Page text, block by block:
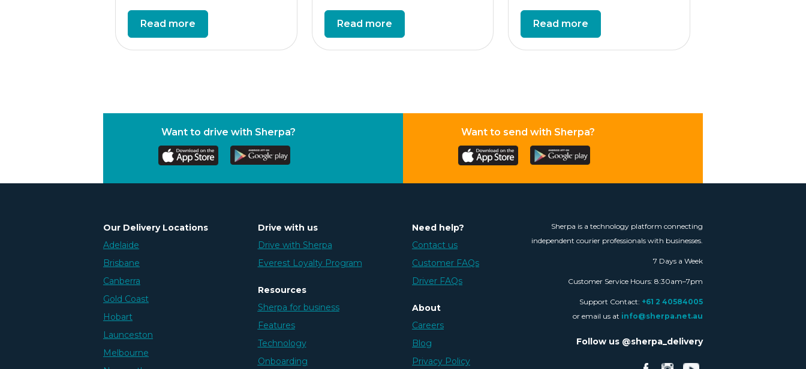
Read more Read more Read more
Want to drive with Sherpa? Want to send with Sherpa?
Our Delivery Locations
Adelaide
Brisbane
Canberra
Gold Coast
Hobart
Launceston
Melbourne
Drive with us
Drive with Sherpa
Everest Loyalty Program
Resources
Sherpa for business
Features
Technology
Onboarding
Need help?
Contact us
Customer FAQs
Driver FAQs
About
Careers
Blog
Privacy Policy
Sherpa is a technology platform connecting
independent courier professionals with businesses.
7 Days a Week
Customer Service Hours: 8:30am–7pm
Support Contact: +61 2 40584005
or email us at info@sherpa.net.au
Follow us @sherpa_delivery